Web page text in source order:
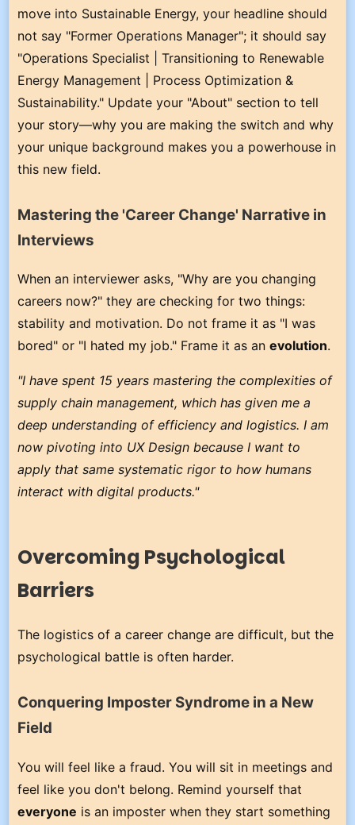
move into Sustainable Energy, your headline should
not say "Former Operations Manager"; it should say
"Operations Specialist | Transitioning to Renewable
Energy Management | Process Optimization &
Sustainability." Update your "About" section to tell
your story—why you are making the switch and why
your unique background makes you a powerhouse in
this new field.
Mastering the 'Career Change' Narrative in
Interviews
When an interviewer asks, "Why are you changing
careers now?" they are checking for two things:
stability and motivation. Do not frame it as "I was
bored" or "I hated my job." Frame it as anevolution.
"I have spent 15 years mastering the complexities of
supply chain management, which has given me a
deep understanding of efficiency and logistics. I am
now pivoting into UX Design because I want to
apply that same systematic rigor to how humans
interact with digital products."
Overcoming Psychological
Barriers
The logistics of a career change are difficult, but the
psychological battle is often harder.
Conquering Imposter Syndrome in a New
Field
You will feel like a fraud. You will sit in meetings and
feel like you don't belong. Remind yourself that
everyone is an imposter when they start something